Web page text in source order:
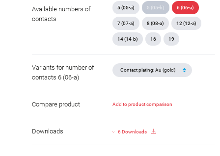
Available numbers of
contacts
5 (05-a) 5 (05-b) 6 (06-a)
7 (07-a) 8 (08-a) 12 (12-a)
14 (14-b) 16 19
Variants for number of
contacts 6 (06-a)
Compare product Add to product comparison
Downloads 6 Downloads